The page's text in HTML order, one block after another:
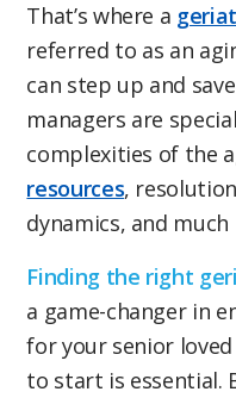
That’s where a
referred to as an
can step up and
managers are
complexities of the
resources,
dynamics, and much
Finding the right
a game-changer in
for your senior
to start is essential.